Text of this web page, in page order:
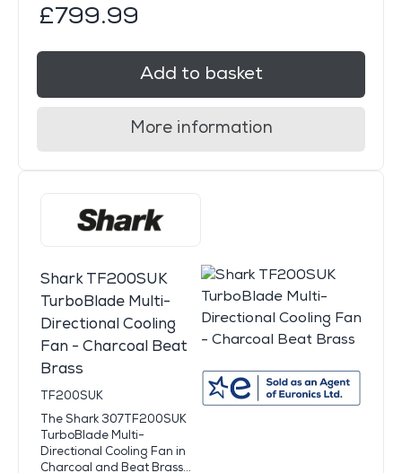
£799.99
Add to basket
More information
Shark TF200SUK
TurboBlade Multi-
Directional Cooling
Fan - Charcoal Beat
Brass
TF200SUK
The Shark 307TF200SUK
TurboBlade Multi-
Directional Cooling Fan in
Charcoal and Beat Brass...